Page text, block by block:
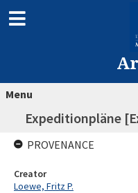
Menu
Expeditionpläne
PROVENANCE
Creator
Loewe, Fritz P.